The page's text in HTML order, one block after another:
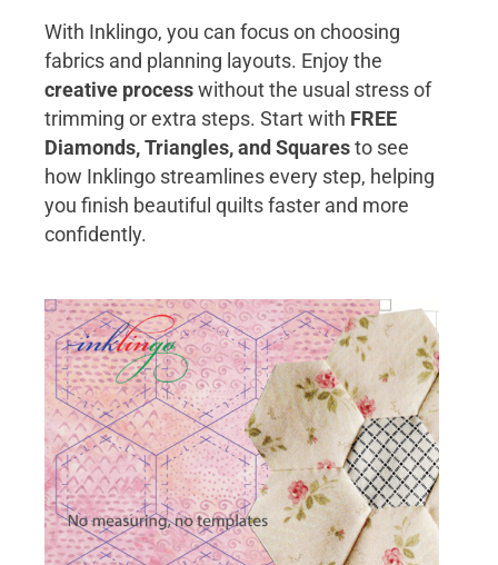
With Inklingo, you can focus on choosing
fabrics and planning layouts. Enjoy the
creative process without the usual stress of
trimming or extra steps. Start with FREE
Diamonds, Triangles, and Squares to see
how Inklingo streamlines every step, helping
you finish beautiful quilts faster and more
confidently.